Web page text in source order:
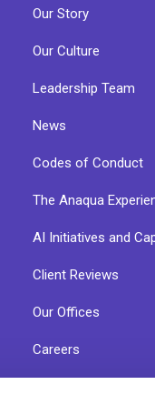
Our Story
Our Culture
Leadership Team
News
Codes of Conduct
The Anaqua
AI Initiatives and
Client Reviews
Our Offices
Careers